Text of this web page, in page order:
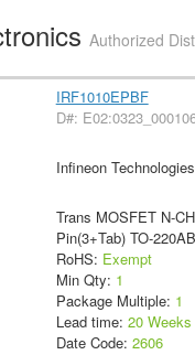
Authorized
IRF1010EPBF
D#:
Infineon
Trans MOSFET N-
Pin(3+Tab) TO-
RoHS: Exempt
Min Qty: 1
Package Multiple: 1
Lead time: 20 Weeks
Date Code: 2606